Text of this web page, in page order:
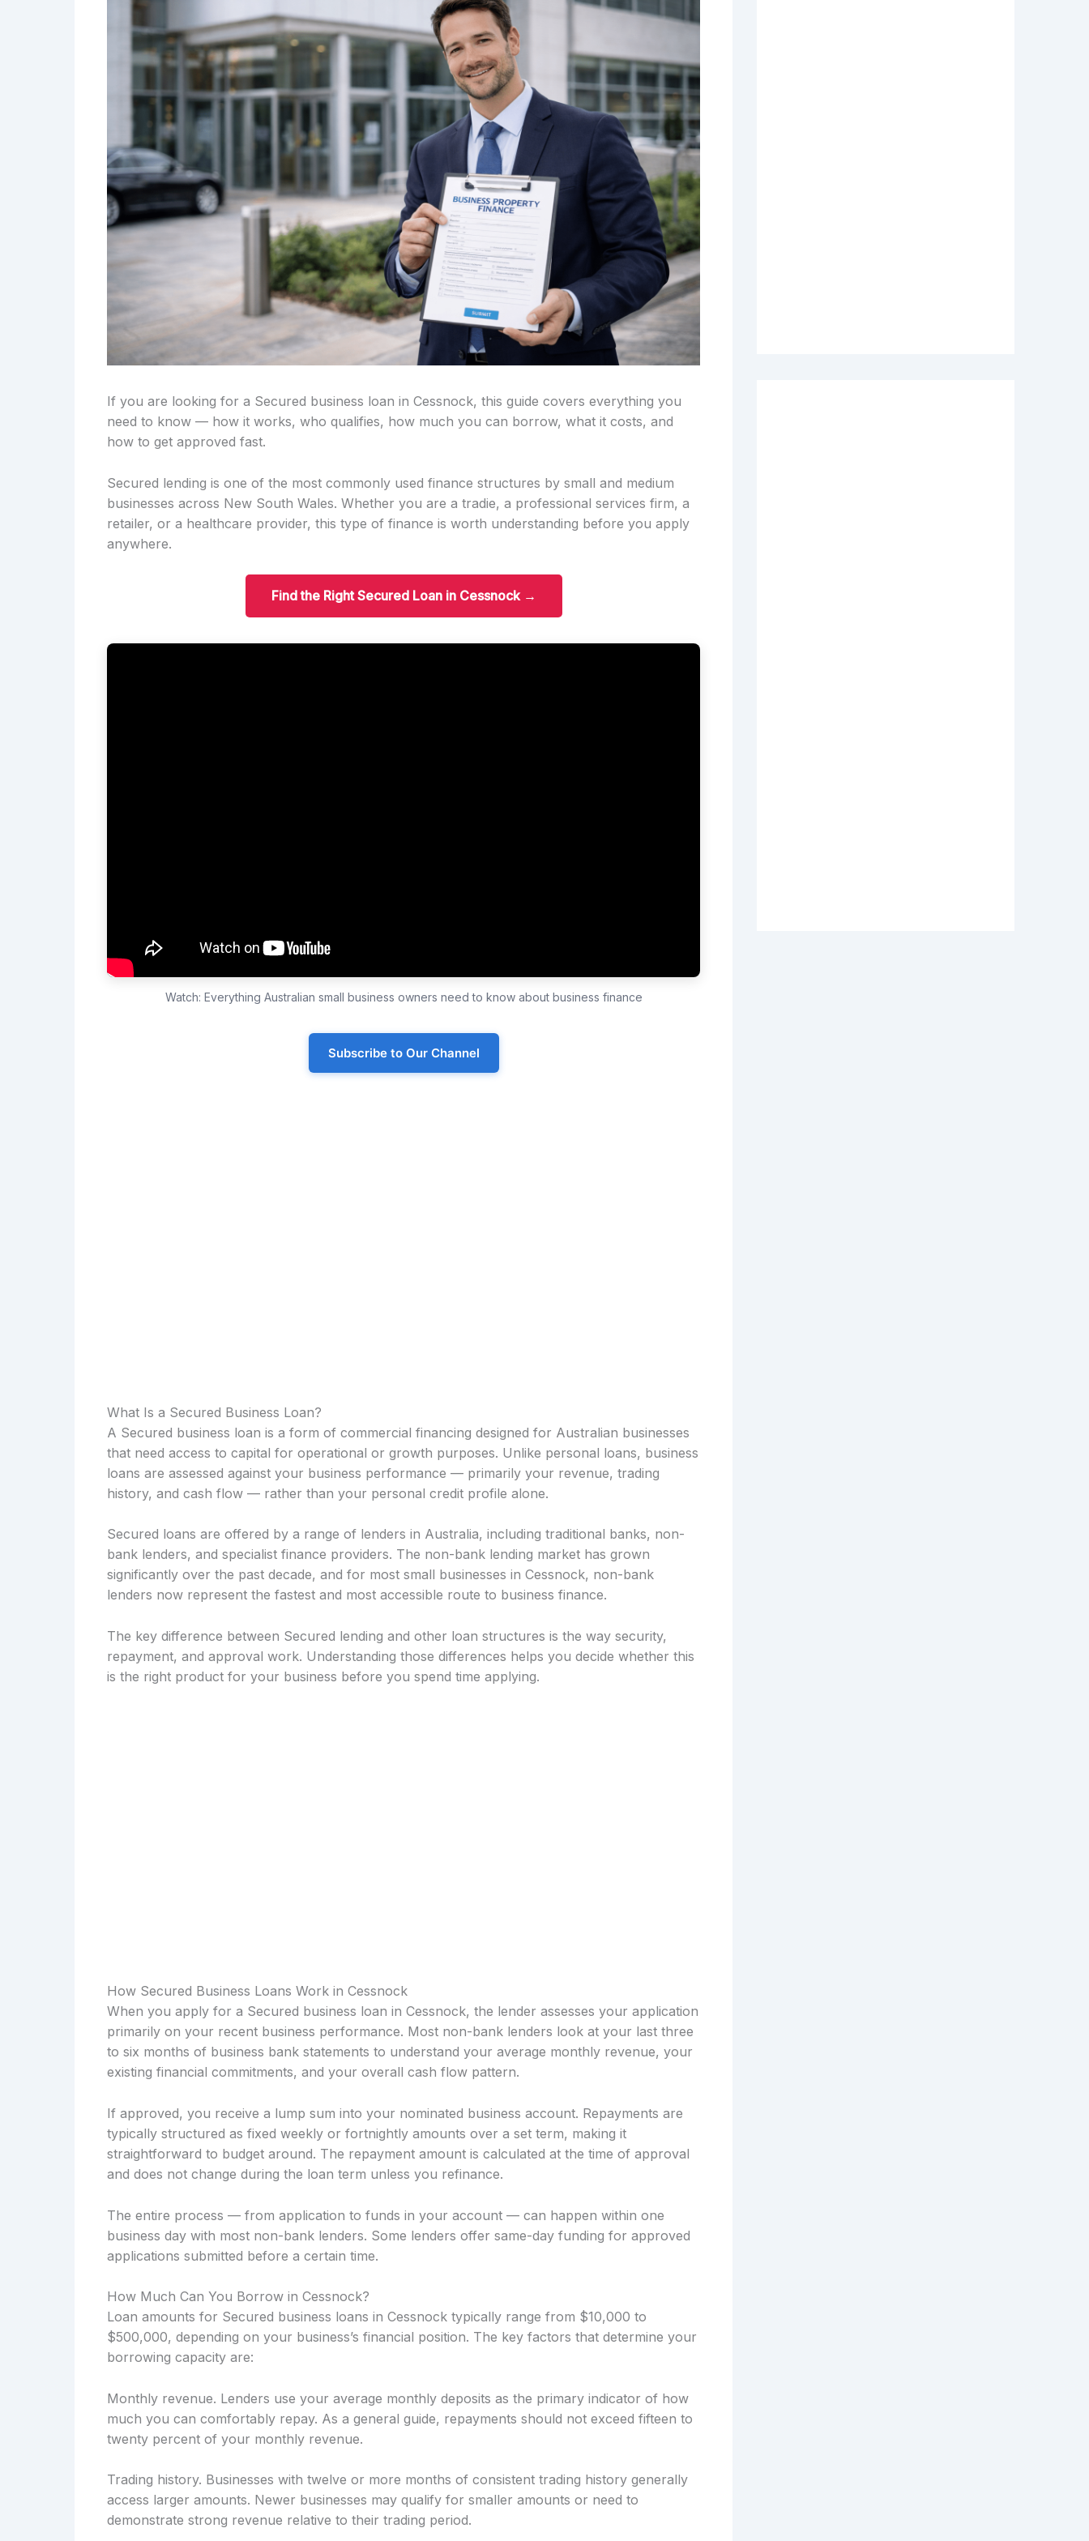
If you are looking for a Secured business loan in Cessnock, this guide covers everything you
need to know — how it works, who qualifies, how much you can borrow, what it costs, and
how to get approved fast.
Secured lending is one of the most commonly used finance structures by small and medium
businesses across New South Wales. Whether you are a tradie, a professional services firm, a
retailer, or a healthcare provider, this type of finance is worth understanding before you apply
anywhere.
Find the Right Secured Loan in Cessnock →
Watch: Everything Australian small business owners need to know about business finance
Subscribe to Our Channel
What Is a Secured Business Loan?
A Secured business loan is a form of commercial financing designed for Australian businesses
that need access to capital for operational or growth purposes. Unlike personal loans, business
loans are assessed against your business performance — primarily your revenue, trading
history, and cash flow — rather than your personal credit profile alone.
Secured loans are offered by a range of lenders in Australia, including traditional banks, non-
bank lenders, and specialist finance providers. The non-bank lending market has grown
significantly over the past decade, and for most small businesses in Cessnock, non-bank
lenders now represent the fastest and most accessible route to business finance.
The key difference between Secured lending and other loan structures is the way security,
repayment, and approval work. Understanding those differences helps you decide whether this
is the right product for your business before you spend time applying.
How Secured Business Loans Work in Cessnock
When you apply for a Secured business loan in Cessnock, the lender assesses your application
primarily on your recent business performance. Most non-bank lenders look at your last three
to six months of business bank statements to understand your average monthly revenue, your
existing financial commitments, and your overall cash flow pattern.
If approved, you receive a lump sum into your nominated business account. Repayments are
typically structured as fixed weekly or fortnightly amounts over a set term, making it
straightforward to budget around. The repayment amount is calculated at the time of approval
and does not change during the loan term unless you refinance.
The entire process — from application to funds in your account — can happen within one
business day with most non-bank lenders. Some lenders offer same-day funding for approved
applications submitted before a certain time.
How Much Can You Borrow in Cessnock?
Loan amounts for Secured business loans in Cessnock typically range from $10,000 to
$500,000, depending on your business’s financial position. The key factors that determine your
borrowing capacity are:
Monthly revenue. Lenders use your average monthly deposits as the primary indicator of how
much you can comfortably repay. As a general guide, repayments should not exceed fifteen to
twenty percent of your monthly revenue.
Trading history. Businesses with twelve or more months of consistent trading history generally
access larger amounts. Newer businesses may qualify for smaller amounts or need to
demonstrate strong revenue relative to their trading period.